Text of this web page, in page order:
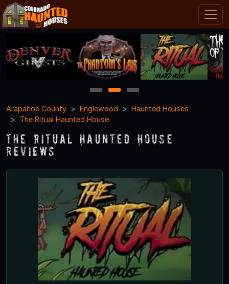
1 2
3
Arapahoe County
Englewood
Haunted Houses
The Ritual Haunted House
The Ritual Haunted House
Reviews